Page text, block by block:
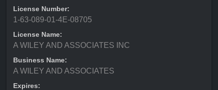
License Number:
1-63-089-01-4E-08705
License Name:
A WILEY AND ASSOCIATES INC
Business Name:
A WILEY AND ASSOCIATES
Expires: